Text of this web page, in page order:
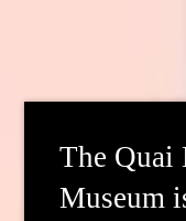
The Quai
Museum